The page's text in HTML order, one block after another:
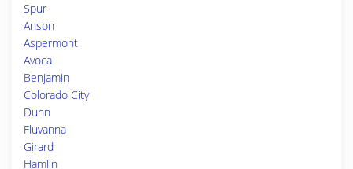
Spur
Anson
Aspermont
Avoca
Benjamin
Colorado City
Dunn
Fluvanna
Girard
Hamlin